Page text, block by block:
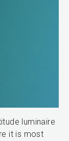
luminaire
it is most